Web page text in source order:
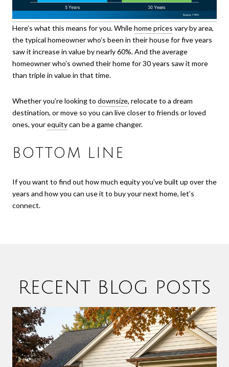
Here’s what this means for you. Whilehome prices vary by area,
the typical homeowner who’s been in their house for five years
saw it increase in value by nearly 60%. And the average
homeowner who’s owned their home for 30 years saw it more
than triple in value in that time.
Whether you’re looking to downsize, relocate to a dream
destination, or move so you can live closer to friends or loved
ones, yourequitycan be a game changer.
BOTTOM LINE
If you want to find out how much equity you’ve built up over the
years and how you can use it to buy your next home, let’s
connect.
RECENT BLOG POSTS